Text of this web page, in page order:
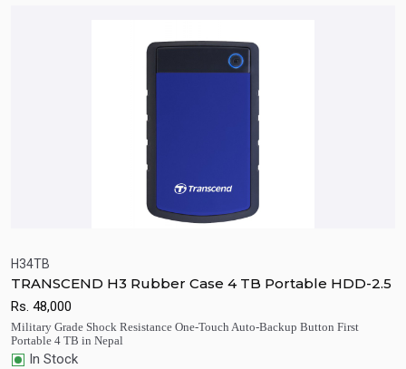
H34TB
TRANSCEND H3 Rubber Case 4 TB Portable HDD-2.5
Rs. 48,000
Military Grade Shock Resistance One-Touch Auto-Backup Button First
Portable 4 TB in Nepal
In Stock